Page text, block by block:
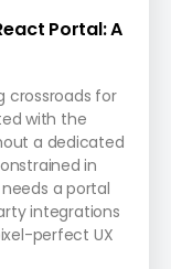
Portal: A
crossroads for
with the
a dedicated
in
a portal
integrations
perfect UX